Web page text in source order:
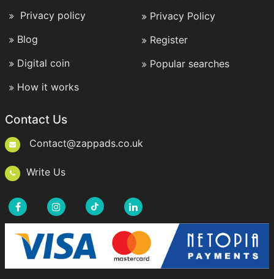
Privacy policy
Blog
Digital coin
How it works
Privacy Policy
Register
Popular searches
Contact Us
Contact@zappads.co.uk
Write Us